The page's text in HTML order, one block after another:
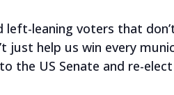
left-leaning voters that
just help us win every
the US Senate and re-